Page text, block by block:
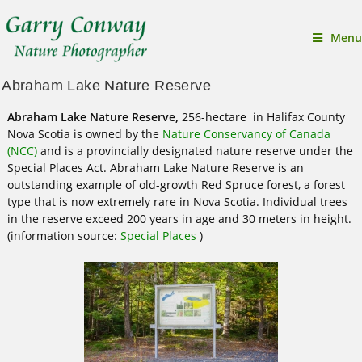
Menu
Abraham Lake Nature Reserve
Abraham Lake Nature Reserve, 256-hectare in Halifax County
Nova Scotia is owned by the Nature Conservancy of Canada
(NCC) and is a provincially designated nature reserve under the
Special Places Act. Abraham Lake Nature Reserve is an
outstanding example of old-growth Red Spruce forest, a forest
type that is now extremely rare in Nova Scotia. Individual trees
in the reserve exceed 200 years in age and 30 meters in height.
(information source: Special Places )